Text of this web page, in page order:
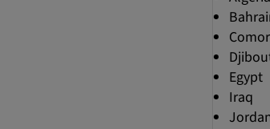
Egypt
Iraq